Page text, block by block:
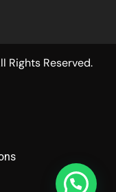
Rights Reserved.